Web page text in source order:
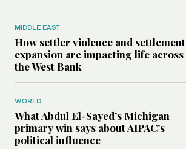
MIDDLE EAST
How settler violence and settlement
expansion are impacting life across
the West Bank
WORLD
What Abdul El-Sayed’s Michigan
primary win says about AIPAC’s
political influence